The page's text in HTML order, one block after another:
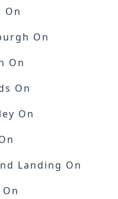
On
On
On
On
On
Landing On